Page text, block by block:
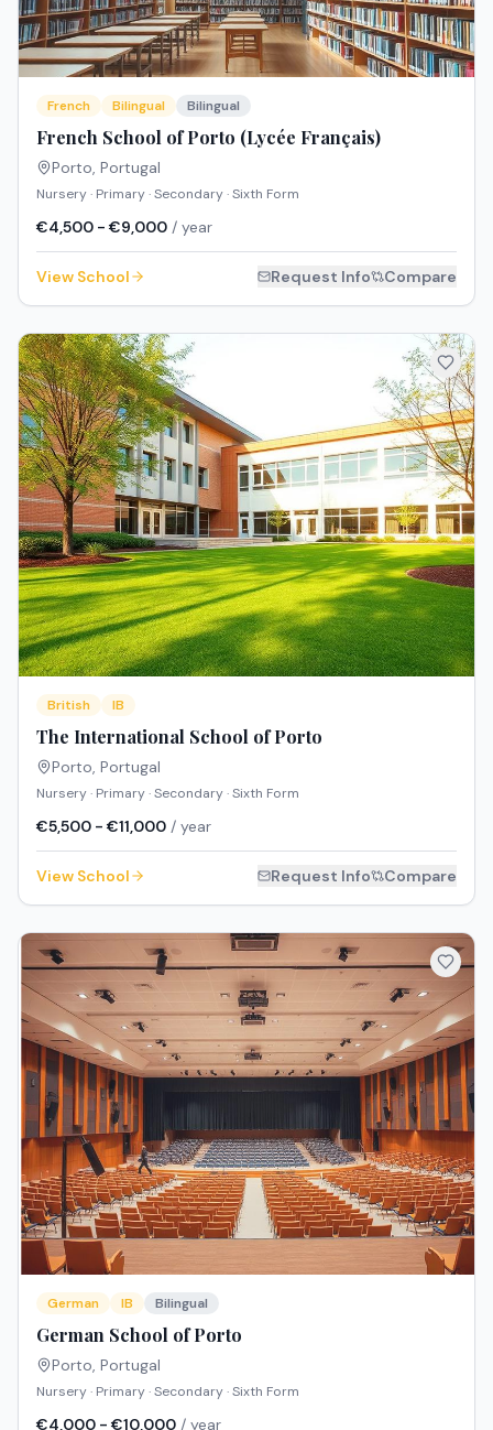
French Bilingual Bilingual
French School of Porto (Lycée Français)
Porto, Portugal
Nursery · Primary · Secondary · Sixth Form
€4,500 - €9,000 / year
View School Request Info Compare
British IB
The International School of Porto
Porto, Portugal
Nursery · Primary · Secondary · Sixth Form
€5,500 - €11,000 / year
View School Request Info Compare
German IB Bilingual
German School of Porto
Porto, Portugal
Nursery · Primary · Secondary · Sixth Form
€4,000 - €10,000 / year